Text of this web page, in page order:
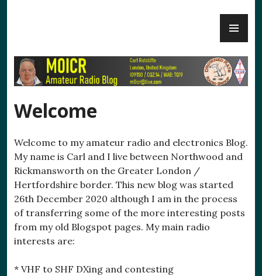
M0ICR – Radio and Electronics
Welcome
Welcome to my amateur radio and electronics Blog.
My name is Carl and I live between Northwood and
Rickmansworth on the Greater London /
Hertfordshire border. This new blog was started
26th December 2020 although I am in the process
of transferring some of the more interesting posts
from my old Blogspot pages. My main radio
interests are:
* VHF to SHF DXing and contesting